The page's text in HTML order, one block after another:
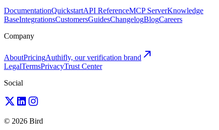
DocumentationQuickstartAPI ReferenceMCP ServerKnowledge
BaseIntegrationsCustomersGuidesChangelogBlogCareers
Company
AboutPricingAuthifly, our verification brand
LegalTermsPrivacyTrust Center
Social
© 2026 Bird